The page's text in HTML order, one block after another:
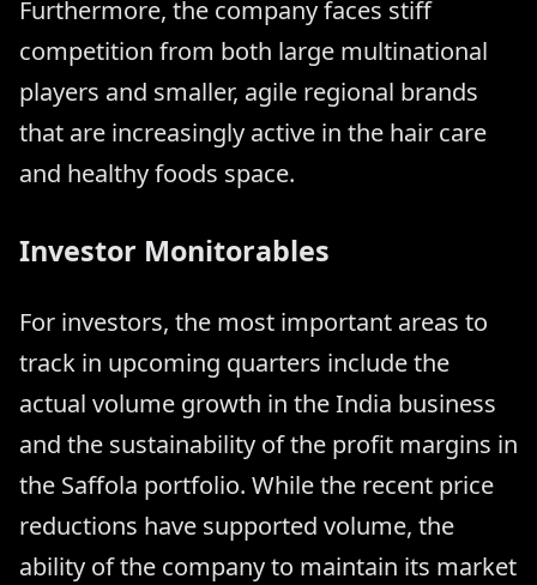
Furthermore, the company faces stiff
competition from both large multinational
players and smaller, agile regional brands
that are increasingly active in the hair care
and healthy foods space.
Investor Monitorables
For investors, the most important areas to
track in upcoming quarters include the
actual volume growth in the India business
and the sustainability of the profit margins in
the Saffola portfolio. While the recent price
reductions have supported volume, the
ability of the company to maintain its market